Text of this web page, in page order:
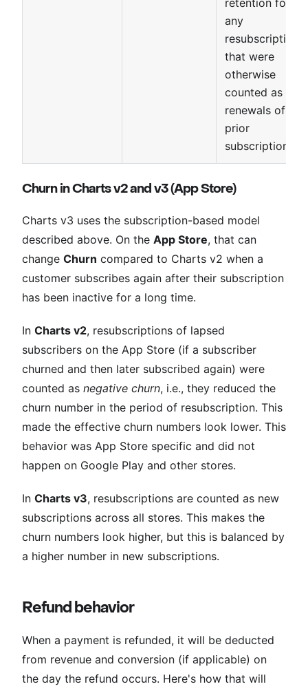
any
resubscriptions
that were
otherwise
counted as
renewals of
prior
subscriptions.
Churn in Charts v2 and v3 (App Store)
Charts v3 uses the subscription-based model
described above. On the App Store, that can
change Churn compared to Charts v2 when a
customer subscribes again after their subscription
has been inactive for a long time.
In Charts v2, resubscriptions of lapsed
subscribers on the App Store (if a subscriber
churned and then later subscribed again) were
counted as negative churn, i.e., they reduced the
churn number in the period of resubscription. This
made the effective churn numbers look lower. This
behavior was App Store specific and did not
happen on Google Play and other stores.
In Charts v3, resubscriptions are counted as new
subscriptions across all stores. This makes the
churn numbers look higher, but this is balanced by
a higher number in new subscriptions.
Refund behavior
When a payment is refunded, it will be deducted
from revenue and conversion (if applicable) on
the day the refund occurs. Here's how that will